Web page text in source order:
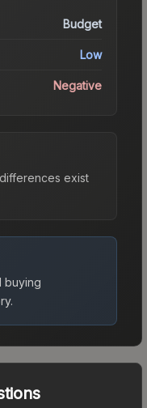
Budget
Low
Negative
exist
buying